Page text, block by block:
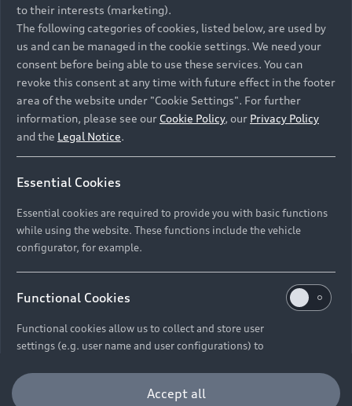
Models
All Models
Electric Models
S Models
RS Models
Compare Models
Retail Offers
New Vehicle Stock Locator
Pre-owned Stock Locator
Audi Exclusive
Brochures & Pricelists
Audi Service
Audi Genuine Accessories
Approved Motor Body Repairers
Contact and Support
Audi News
Stories of Progress
Careers
Legal Third-Party-Providers
Cookie Settings
Cookie Policy
Press Careers
Trust Centre
Digital Giveaway
to their interests (marketing).
The following categories of cookies, listed below, are used by
us and can be managed in the cookie settings. We need your
consent before being able to use these services. You can
revoke this consent at any time with future effect in the footer
area of the website under "Cookie Settings". For further
information, please see our Cookie Policy, our Privacy Policy
and the Legal Notice.
Accept all
Essential Cookies
Essential cookies are required to provide you with basic functions
while using the website. These functions include the vehicle
configurator, for example.
Functional Cookies
Functional cookies allow us to collect and store user
settings (e.g. user name and user configurations) to